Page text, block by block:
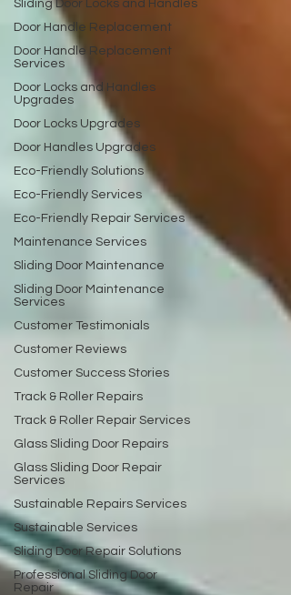
Sliding Door Locks and Handles
Door Handle Replacement
Door Handle Replacement
Services
Door Locks and Handles
Upgrades
Door Locks Upgrades
Door Handles Upgrades
Eco-Friendly Solutions
Eco-Friendly Services
Eco-Friendly Repair Services
Maintenance Services
Sliding Door Maintenance
Sliding Door Maintenance
Services
Customer Testimonials
Customer Reviews
Customer Success Stories
Track & Roller Repairs
Track & Roller Repair Services
Glass Sliding Door Repairs
Glass Sliding Door Repair
Services
Sustainable Repairs Services
Sustainable Services
Sliding Door Repair Solutions
Professional Sliding Door
Repair